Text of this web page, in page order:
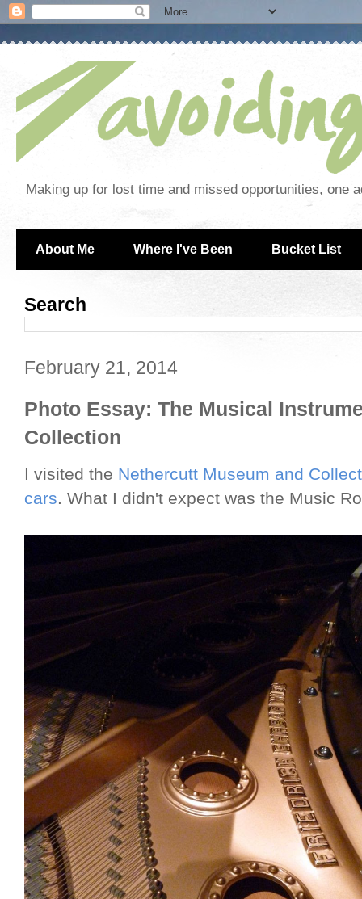
Making up for lost time and missed opportunities, one
About Me Where I've Been Bucket List
Search
February 21, 2014
Photo Essay: The Musical
Collection
I visited the Nethercutt Museum and
cars. What I didn't expect was the Music